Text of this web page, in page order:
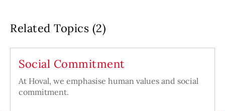
Related Topics (2)
Social Commitment
At Hoval, we emphasise human values and social
commitment.